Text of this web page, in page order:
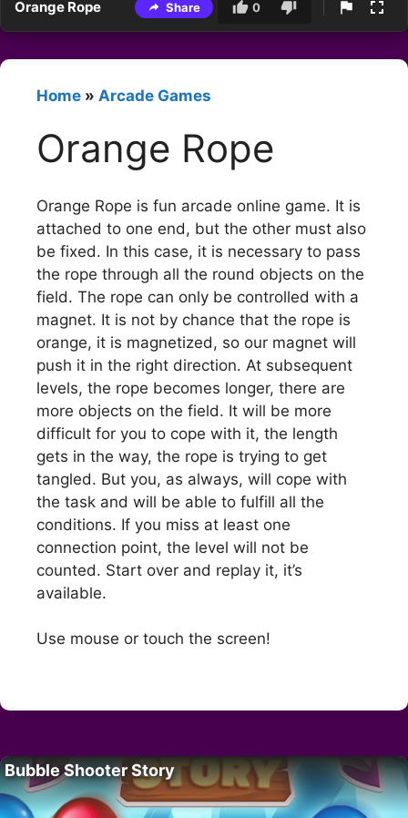
Orange Rope Share 0
Home » Arcade Games
Orange Rope
Orange Rope is fun arcade online game. It is
attached to one end, but the other must also
be fixed. In this case, it is necessary to pass
the rope through all the round objects on the
field. The rope can only be controlled with a
magnet. It is not by chance that the rope is
orange, it is magnetized, so our magnet will
push it in the right direction. At subsequent
levels, the rope becomes longer, there are
more objects on the field. It will be more
difficult for you to cope with it, the length
gets in the way, the rope is trying to get
tangled. But you, as always, will cope with
the task and will be able to fulfill all the
conditions. If you miss at least one
connection point, the level will not be
counted. Start over and replay it, it’s
available.
Use mouse or touch the screen!
Bubble Shooter Story